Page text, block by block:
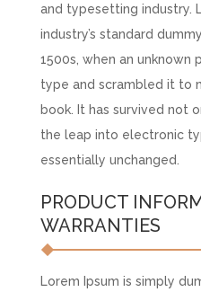
and typesetting industry.
industry’s standard
1500s, when an
type and scrambled it to
book. It has survived not
the leap into electronic
essentially unchanged.
PRODUCT
WARRANTIES
Lorem Ipsum is simply